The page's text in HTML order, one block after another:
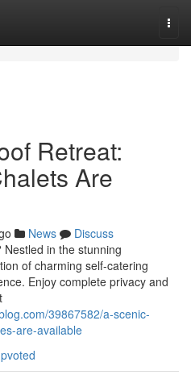
Retreat:
Are
News
Discuss
in the stunning
of charming self-catering
Enjoy complete privacy and
39867582/a-scenic-
are-available